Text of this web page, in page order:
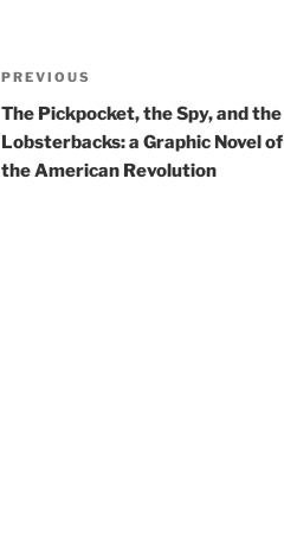
Post
navigation
Previous
Post
PREVIOUS
The Pickpocket, the Spy, and the
Lobsterbacks: a Graphic Novel of
the American Revolution